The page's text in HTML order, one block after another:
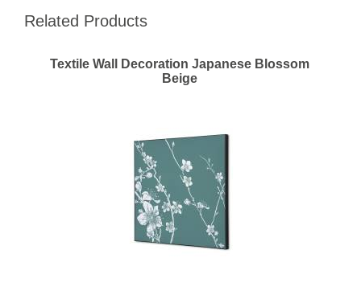
Related Products
Textile Wall Decoration Japanese Blossom
Beige